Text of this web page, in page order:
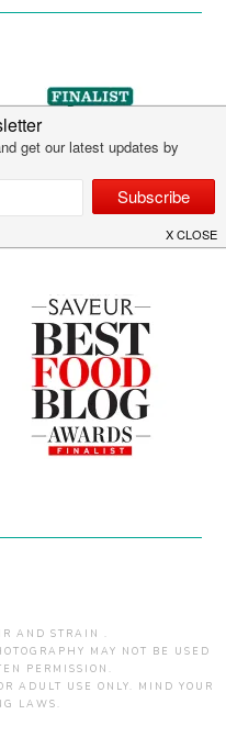
AND STRAIN .
MAY NOT BE USED
PERMISSION.
ADULT USE ONLY. MIND YOUR
LAWS.